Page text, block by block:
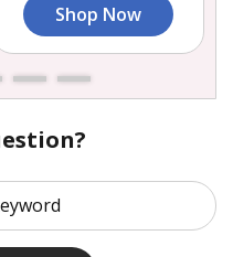
Shop Now